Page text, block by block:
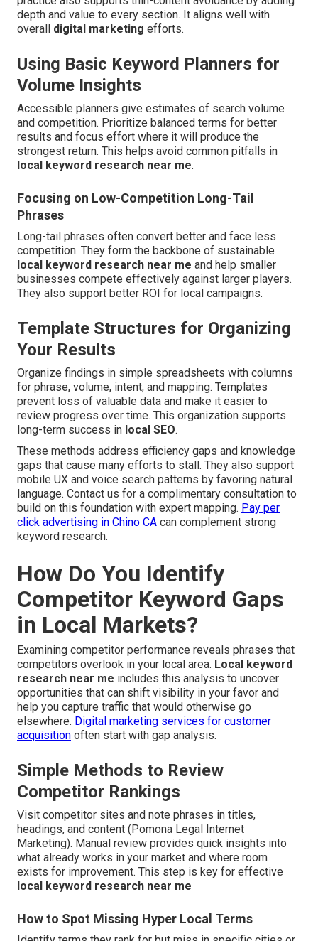
depth and value to every section. It aligns well with
overall digital marketing efforts.
Using Basic Keyword Planners for
Volume Insights
Accessible planners give estimates of search volume
and competition. Prioritize balanced terms for better
results and focus effort where it will produce the
strongest return. This helps avoid common pitfalls in
local keyword research near me.
Focusing on Low-Competition Long-Tail
Phrases
Long-tail phrases often convert better and face less
competition. They form the backbone of sustainable
local keyword research near me and help smaller
businesses compete effectively against larger players.
They also support better ROI for local campaigns.
Template Structures for Organizing
Your Results
Organize findings in simple spreadsheets with columns
for phrase, volume, intent, and mapping. Templates
prevent loss of valuable data and make it easier to
review progress over time. This organization supports
long-term success in local SEO.
These methods address efficiency gaps and knowledge
gaps that cause many efforts to stall. They also support
mobile UX and voice search patterns by favoring natural
language. Contact us for a complimentary consultation to
build on this foundation with expert mapping. Pay per
click advertising in Chino CA can complement strong
keyword research.
How Do You Identify
Competitor Keyword Gaps
in Local Markets?
Examining competitor performance reveals phrases that
competitors overlook in your local area. Local keyword
research near me includes this analysis to uncover
opportunities that can shift visibility in your favor and
help you capture traffic that would otherwise go
elsewhere. Digital marketing services for customer
acquisition often start with gap analysis.
Simple Methods to Review
Competitor Rankings
Visit competitor sites and note phrases in titles,
headings, and content (Pomona Legal Internet
Marketing). Manual review provides quick insights into
what already works in your market and where room
exists for improvement. This step is key for effective
local keyword research near me
How to Spot Missing Hyper Local Terms